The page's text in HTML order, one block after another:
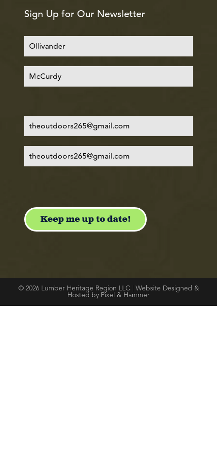
Sign Up for Our Newsletter
© 2026 Lumber Heritage Region LLC | Website Designed &
Hosted by Pixel & Hammer